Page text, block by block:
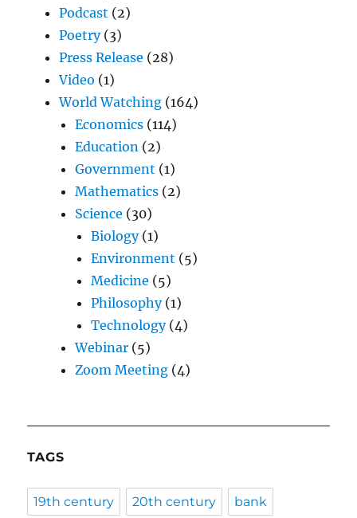
Podcast (2)
Poetry(3)
Press Release (28)
Video (1)
World Watching (164)
Economics (114)
Education (2)
Government (1)
Mathematics (2)
Science (30)
Biology(1)
Environment (5)
Medicine (5)
Philosophy(1)
Technology(4)
Webinar (5)
Zoom Meeting (4)
TAGS
19th century 20th century bank